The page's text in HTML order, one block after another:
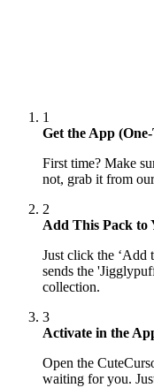
1
Get the App
First time? Make
not, grab it from
2
Add This Pack to
Just click the ‘Add
sends the
collection.
3
Activate in the
Open the
waiting for you.